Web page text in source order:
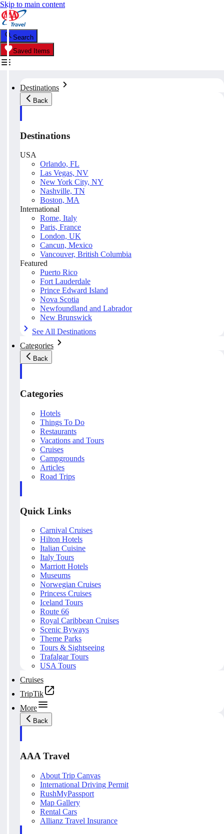
Skip to main content
Search
Saved Items
Destinations
Back
Destinations
USA
Orlando, FL
Las Vegas, NV
New York City, NY
Nashville, TN
Boston, MA
International
Rome, Italy
Paris, France
London, UK
Cancun, Mexico
Vancouver, British Columbia
Featured
Puerto Rico
Fort Lauderdale
Prince Edward Island
Nova Scotia
Newfoundland and Labrador
New Brunswick
See All Destinations
Categories
Back
Categories
Hotels
Things To Do
Restaurants
Vacations and Tours
Cruises
Campgrounds
Articles
Road Trips
Quick Links
Carnival Cruises
Hilton Hotels
Italian Cuisine
Italy Tours
Marriott Hotels
Museums
Norwegian Cruises
Princess Cruises
Iceland Tours
Route 66
Royal Caribbean Cruises
Scenic Byways
Theme Parks
Tours & Sightseeing
Trafalgar Tours
USA Tours
Cruises
TripTik
More
Back
AAA Travel
About Trip Canvas
International Driving Permit
RushMyPassport
Map Gallery
Rental Cars
Allianz Travel Insurance